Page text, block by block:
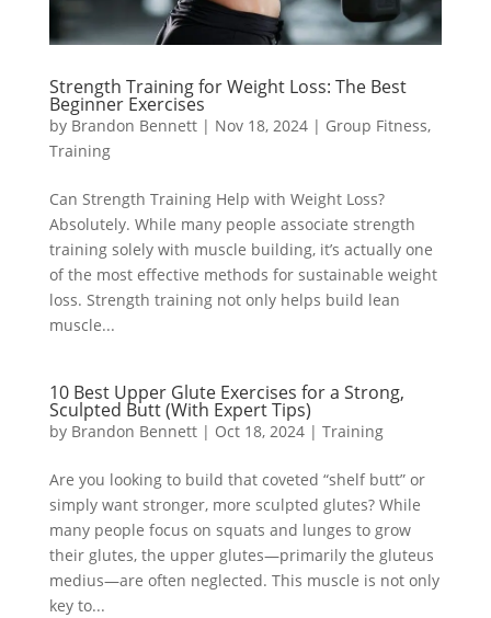
Strength Training for Weight Loss: The Best
Beginner Exercises
by Brandon Bennett| Nov 18, 2024| Group Fitness,
Training
Can Strength Training Help with Weight Loss?
Absolutely. While many people associate strength
training solely with muscle building, it’s actually one
of the most effective methods for sustainable weight
loss. Strength training not only helps build lean
muscle...
10 Best Upper Glute Exercises for a Strong,
Sculpted Butt (With Expert Tips)
by Brandon Bennett| Oct 18, 2024| Training
Are you looking to build that coveted “shelf butt” or
simply want stronger, more sculpted glutes? While
many people focus on squats and lunges to grow
their glutes, the upper glutes—primarily the gluteus
medius—are often neglected. This muscle is not only
key to...